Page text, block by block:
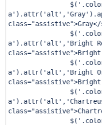
$(
a' ).attr( 'alt' , 'Gray'
class="assistive">Gray</
$(
a' ).attr( 'alt' , 'Bright
class="assistive">Bright
$(
a' ).attr( 'alt' , 'Bright
class="assistive">Bright
$(
a' ).attr( 'alt' ,
$(